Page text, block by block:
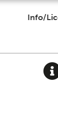
Info/